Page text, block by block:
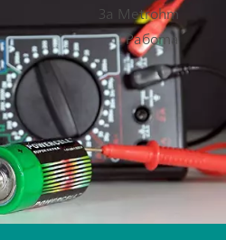
За Metrohm
Работа